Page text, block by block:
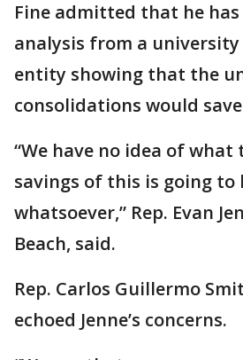
Fine admitted that he
analysis from a
entity showing that the
consolidations would
“We have no idea of
savings of this is going to
whatsoever,” Rep. Evan
Beach, said.
Rep. Carlos Guillermo
echoed Jenne’s concerns.